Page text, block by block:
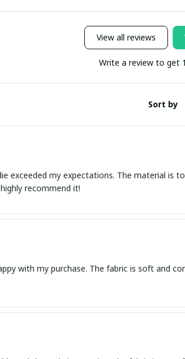
View all reviews
Write a review to get
Sort by
exceeded my expectations. The material is
recommend it!
with my purchase. The fabric is soft and